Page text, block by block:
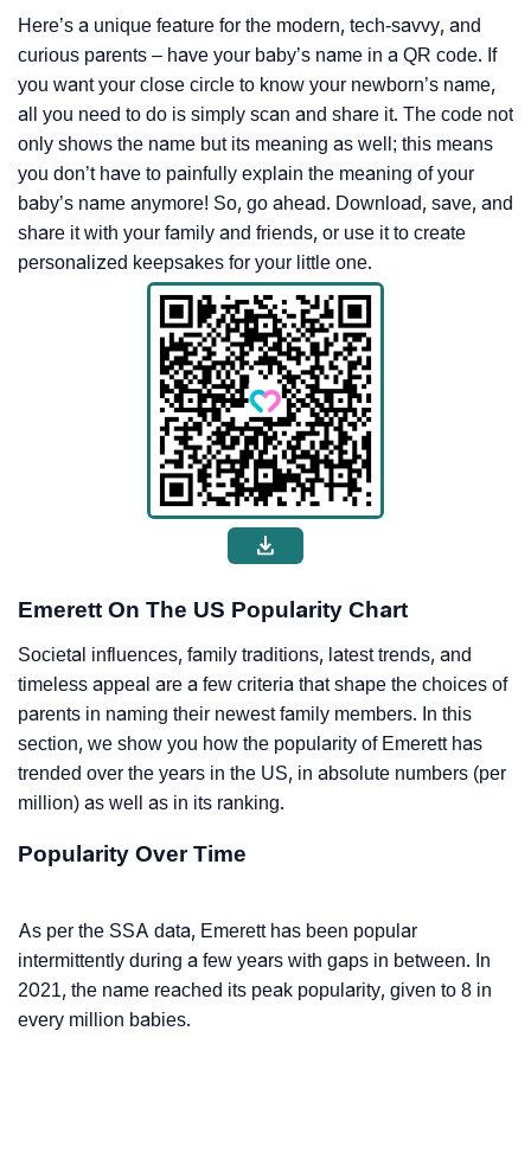
Here’s a unique feature for the modern, tech-savvy, and
curious parents – have your baby’s name in a QR code. If
you want your close circle to know your newborn’s name,
all you need to do is simply scan and share it. The code not
only shows the name but its meaning as well; this means
you don’t have to painfully explain the meaning of your
baby’s name anymore! So, go ahead. Download, save, and
share it with your family and friends, or use it to create
personalized keepsakes for your little one.
Emerett On The US Popularity Chart
Societal influences, family traditions, latest trends, and
timeless appeal are a few criteria that shape the choices of
parents in naming their newest family members. In this
section, we show you how the popularity of Emerett has
trended over the years in the US, in absolute numbers (per
million) as well as in its ranking.
Popularity Over Time
As per the SSA data, Emerett has been popular
intermittently during a few years with gaps in between. In
2021, the name reached its peak popularity, given to 8 in
every million babies.